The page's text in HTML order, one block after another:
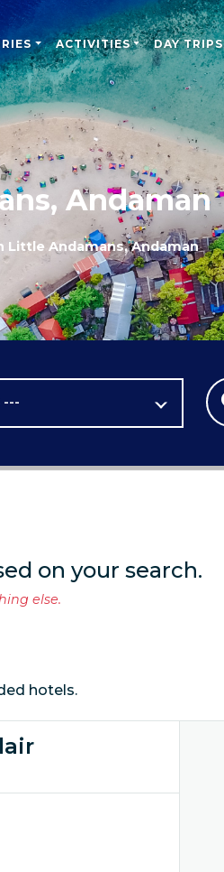
ACTIVITIES DAY TRIPS
Andaman
Little Andamans, Andaman
---
on your search.
else.
hotels.